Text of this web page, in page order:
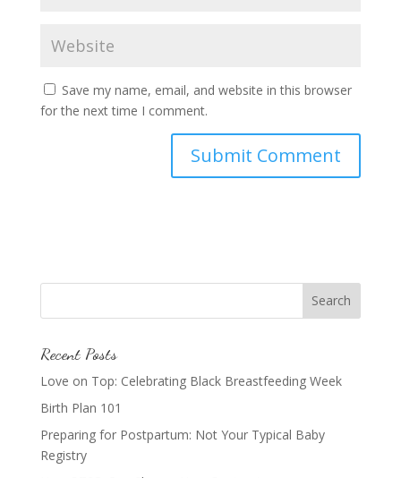
Save my name, email, and website in this browser
for the next time I comment.
Recent Posts
Love on Top: Celebrating Black Breastfeeding Week
Birth Plan 101
Preparing for Postpartum: Not Your Typical Baby
Registry